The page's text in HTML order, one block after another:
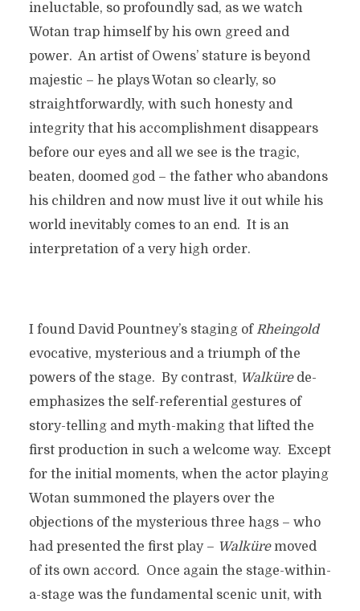
ineluctable, so profoundly sad, as we watch
Wotan trap himself by his own greed and
power. An artist of Owens’ stature is beyond
majestic – he plays Wotan so clearly, so
straightforwardly, with such honesty and
integrity that his accomplishment disappears
before our eyes and all we see is the tragic,
beaten, doomed god – the father who abandons
his children and now must live it out while his
world inevitably comes to an end. It is an
interpretation of a very high order.
I found David Pountney’s staging of Rheingold
evocative, mysterious and a triumph of the
powers of the stage. By contrast, Walkürede-
emphasizes the self-referential gestures of
story-telling and myth-making that lifted the
first production in such a welcome way. Except
for the initial moments, when the actor playing
Wotan summoned the players over the
objections of the mysterious three hags – who
had presented the first play – Walküremoved
of its own accord. Once again the stage-within-
a-stage was the fundamental scenic unit, with